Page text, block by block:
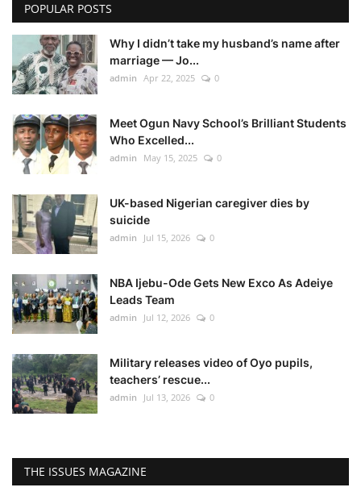
POPULAR POSTS
Why I didn’t take my husband’s name after
marriage — Jo...
admin Apr 22, 2025 0
Meet Ogun Navy School’s Brilliant Students
Who Excelled...
admin May 15, 2025 0
UK-based Nigerian caregiver dies by
suicide
admin Jul 15, 2026 0
NBA Ijebu-Ode Gets New Exco As Adeiye
Leads Team
admin Jul 12, 2026 0
Military releases video of Oyo pupils,
teachers’ rescue...
admin Jul 13, 2026 0
THE ISSUES MAGAZINE